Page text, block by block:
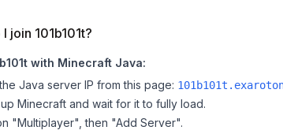
join 101b101t?
with Minecraft Java:
Java server IP from this page:
Minecraft and wait for it to fully load.
"Multiplayer", then "Add Server".